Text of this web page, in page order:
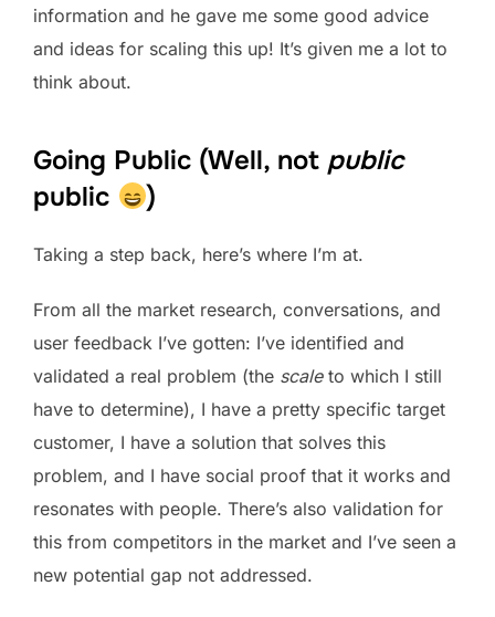
information and he gave me some good advice
and ideas for scaling this up! It’s given me a lot to
think about.
Going Public (Well, not public
public
)
Taking a step back, here’s where I’m at.
From all the market research, conversations, and
user feedback I’ve gotten: I’ve identified and
validated a real problem (the scaleto which I still
have to determine), I have a pretty specific target
customer, I have a solution that solves this
problem, and I have social proof that it works and
resonates with people. There’s also validation for
this from competitors in the market and I’ve seen a
new potential gap not addressed.